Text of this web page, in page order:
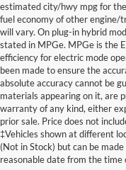
estimated city/hwy mpg for
fuel economy of other engine/
will vary. On plug-in hybrid
stated in MPGe. MPGe is the
efficiency for electric mode
been made to ensure the
absolute accuracy cannot be
materials appearing on it, are
warranty of any kind, either
prior sale. Price does not
‡Vehicles shown at different
(Not in Stock) but can be
reasonable date from the time
Certified
Vehicles